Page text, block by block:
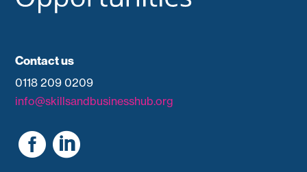
Contact us
0118 209 0209
info@skillsandbusinesshub.org
 